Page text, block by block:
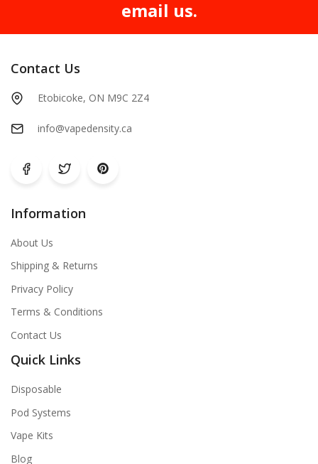
email us.
Contact Us
Etobicoke, ON M9C 2Z4
info@vapedensity.ca
Information
About Us
Shipping & Returns
Privacy Policy
Terms & Conditions
Contact Us
Quick Links
Disposable
Pod Systems
Vape Kits
Blog